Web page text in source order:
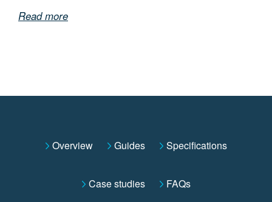
Read more
Overview Guides Specifications
Case studies FAQs